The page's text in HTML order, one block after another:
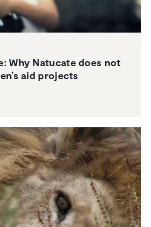
Why Natucate does not
aid projects